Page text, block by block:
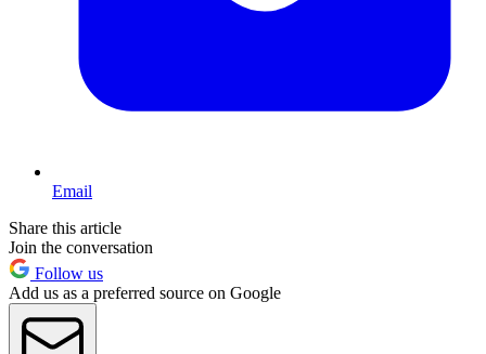
Email
Share this article
Join the conversation
Follow us
Add us as a preferred source on Google